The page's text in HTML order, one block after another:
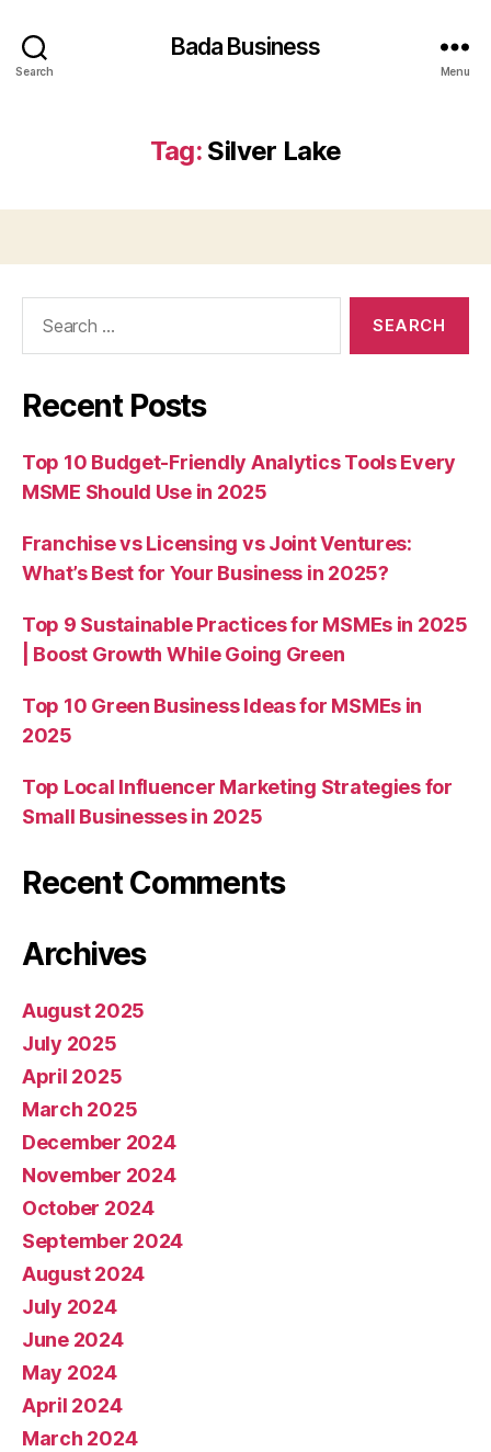
Search
Bada Business
Menu
Tag: Silver Lake
Recent Posts
Top 10 Budget-Friendly Analytics Tools Every
MSME Should Use in 2025
Franchise vs Licensing vs Joint Ventures:
What’s Best for Your Business in 2025?
Top 9 Sustainable Practices for MSMEs in 2025
| Boost Growth While Going Green
Top 10 Green Business Ideas for MSMEs in
2025
Top Local Influencer Marketing Strategies for
Small Businesses in 2025
Recent Comments
Archives
August 2025
July 2025
April 2025
March 2025
December 2024
November 2024
October 2024
September 2024
August 2024
July 2024
June 2024
May 2024
April 2024
March 2024